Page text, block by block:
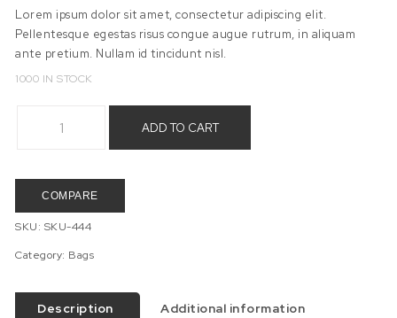
Lorem ipsum dolor sit amet, consectetur adipiscing elit.
Pellentesque egestas risus congue augue rutrum, in aliquam
ante pretium. Nullam id tincidunt nisl.
1000 IN STOCK
ADD TO CART
COMPARE
SKU: SKU-444
Category: Bags
Description
Additional information